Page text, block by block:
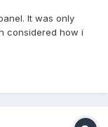
It was only
considered how i
small wooden